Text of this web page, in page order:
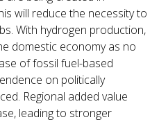
will reduce the necessity to
With hydrogen production,
domestic economy as no
of fossil fuel-based
on politically
Regional added value
leading to stronger